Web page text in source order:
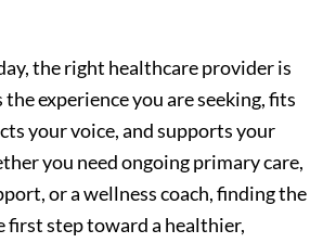
the right healthcare provider is
experience you are seeking, fits
your voice, and supports your
you need ongoing primary care,
or a wellness coach, finding the
first step toward a healthier,